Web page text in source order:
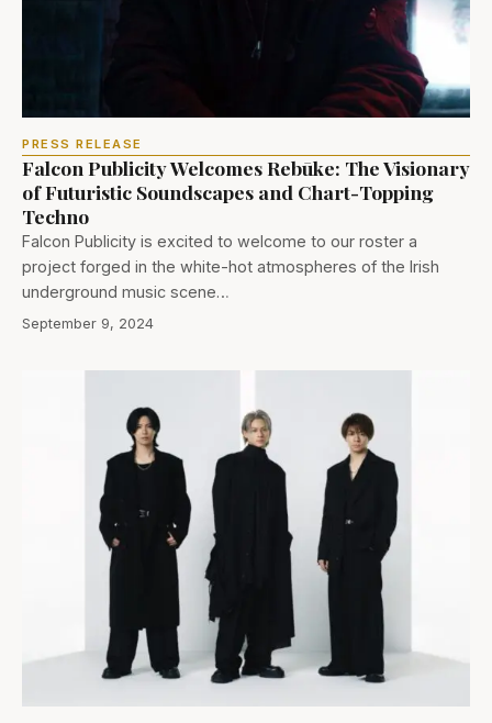
PRESS RELEASE
Falcon Publicity Welcomes Rebūke: The Visionary
of Futuristic Soundscapes and Chart-Topping
Techno
Falcon Publicity is excited to welcome to our roster a
project forged in the white-hot atmospheres of the Irish
underground music scene…
September 9, 2024